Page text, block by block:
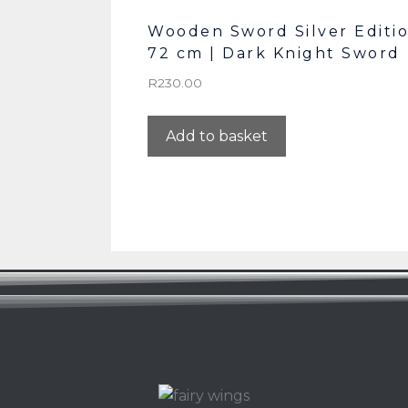
Wooden Sword Silver
72 cm | Dark Knight Sword
R230.00
Add to basket